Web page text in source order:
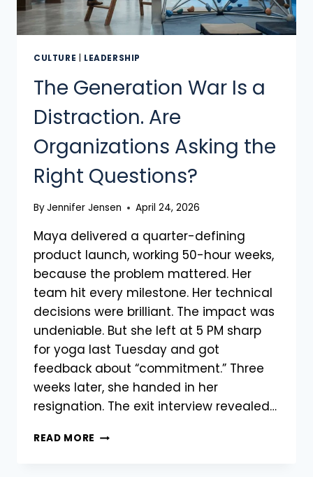
CULTURE LEADERSHIP
The Generation War Is a
Distraction. Are
Organizations Asking the
Right Questions?
ByJennifer Jensen April 24, 2026
Maya delivered a quarter-defining
product launch, working 50-hour weeks,
because the problem mattered. Her
team hit every milestone. Her technical
decisions were brilliant. The impact was
undeniable. But she left at 5 PM sharp
for yoga last Tuesday and got
feedback about “commitment.” Three
weeks later, she handed in her
resignation. The exit interview revealed…
READ MORE